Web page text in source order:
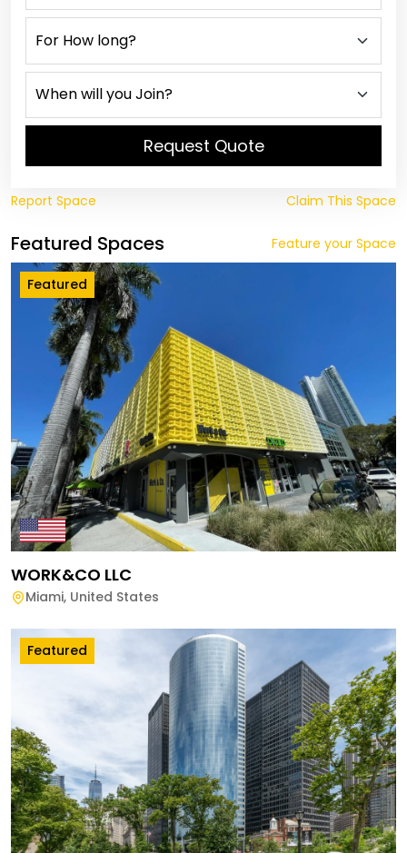
Request Quote
Report Space Claim This Space
Featured Spaces Feature your Space
Featured
WORK&CO LLC
Miami, United States
Featured